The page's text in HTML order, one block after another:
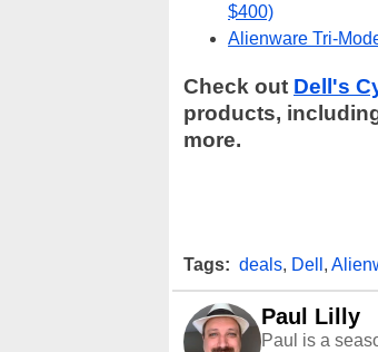
$400)
Alienware Tri-
Check out Dell's
products,
more.
Tags: deals, Dell ,
Paul Lilly
Paul is a